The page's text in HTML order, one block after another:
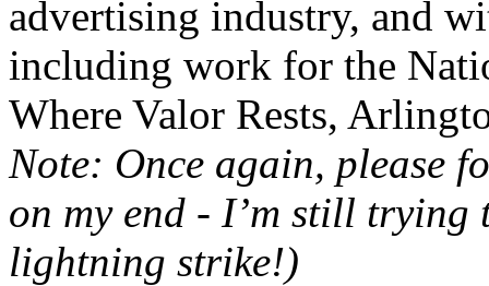
advertising industry, and
including work for the
Where Valor Rests,
Note: Once again, please
on my end - I’m still trying
lightning strike!)